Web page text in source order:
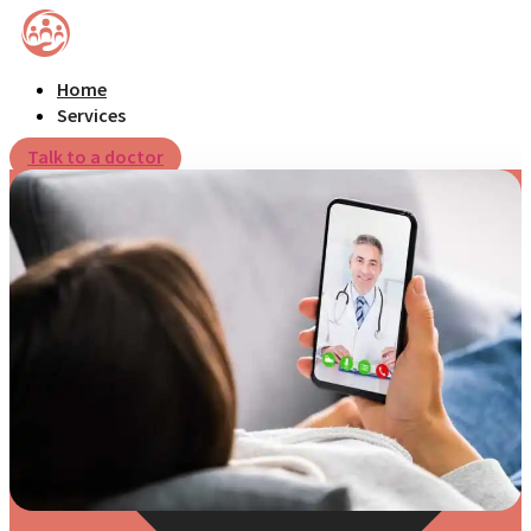
Home
Services
Talk to a doctor